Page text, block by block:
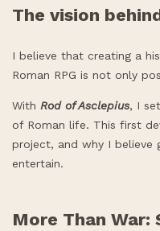
The vision
I believe that creating a
Roman RPG is not only
With Rod of Asclepius, I
of Roman life. This first
project, and why I believe
entertain.
More Than